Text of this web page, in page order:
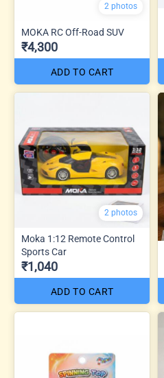
2 photos
MOKA RC Off-Road SUV
₹4,300
ADD TO CART
2 photos
Moka 1:12 Remote Control
Sports Car
₹1,040
ADD TO CART